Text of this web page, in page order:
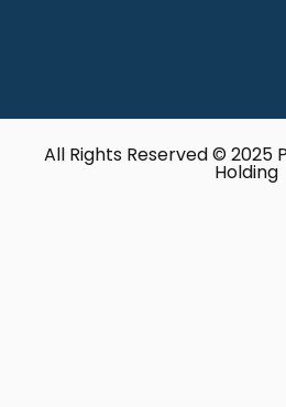
All Rights Reserved © 2025
Holding